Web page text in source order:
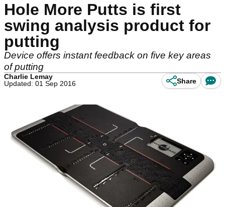
Hole More Putts is first
swing analysis product for
putting
Device offers instant feedback on five key areas
of putting
Charlie Lemay
Updated: 01 Sep 2016
Share